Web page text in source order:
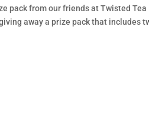
pack from our friends at Twisted
away a prize pack that includes